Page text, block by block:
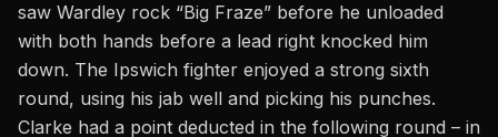
saw Wardley rock “Big Fraze” before he unloaded
with both hands before a lead right knocked him
down. The Ipswich fighter enjoyed a strong sixth
round, using his jab well and picking his punches.
Clarke had a point deducted in the following round – in